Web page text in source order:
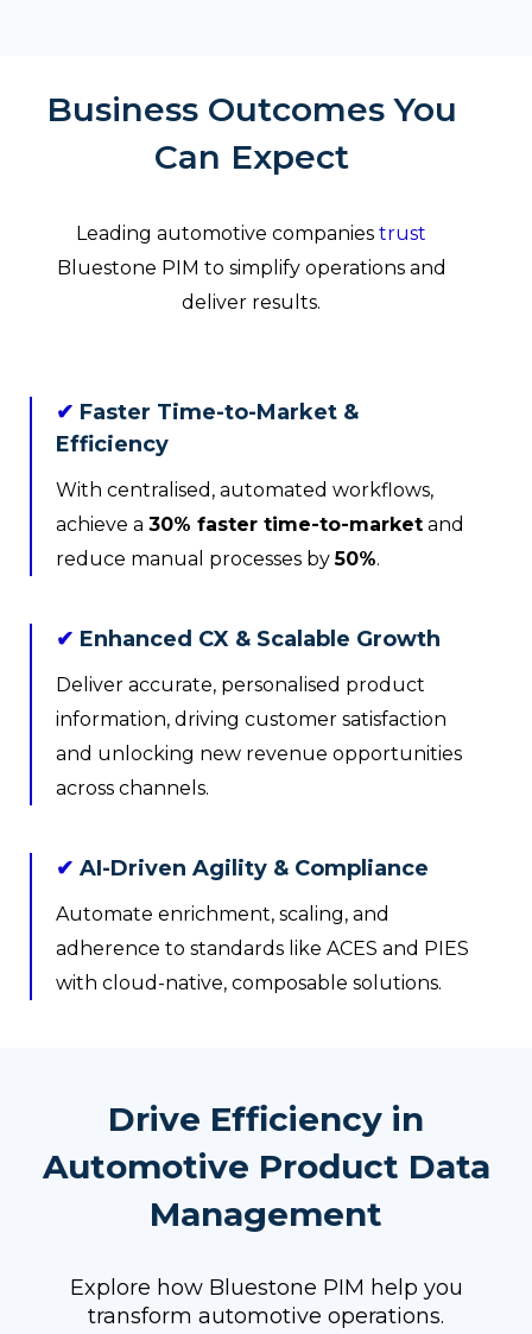
Business Outcomes You
Can Expect
Leading automotive companies trust
Bluestone PIM to simplify operations and
deliver results.
✔ Faster Time-to-Market &
Efficiency
With centralised, automated workflows,
achieve a 30% faster time-to-market and
reduce manual processes by50%.
✔ Enhanced CX & Scalable Growth
Deliver accurate, personalised product
information, driving customer satisfaction
and unlocking new revenue opportunities
across channels.
✔ AI-Driven Agility & Compliance
Automate enrichment, scaling, and
adherence to standards like ACES and PIES
with cloud-native, composable solutions.
Drive Efficiency in
Automotive Product Data
Management
Explore how Bluestone PIM help you
transform automotive operations.